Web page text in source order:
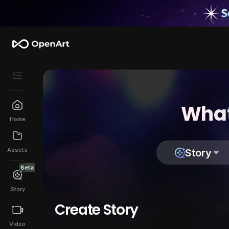
Home
Assets
Beta
Story
Video
Story
Create Story